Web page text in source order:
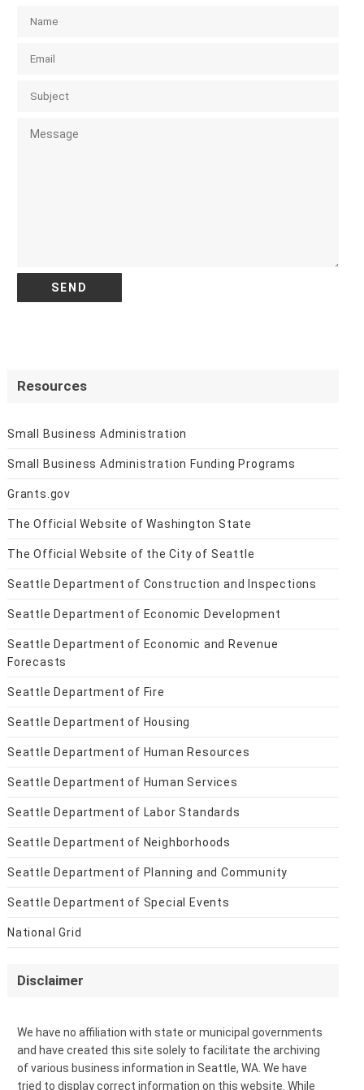
Resources
Small Business Administration
Small Business Administration Funding Programs
Grants.gov
The Official Website of Washington State
The Official Website of the City of Seattle
Seattle Department of Construction and Inspections
Seattle Department of Economic Development
Seattle Department of Economic and Revenue
Forecasts
Seattle Department of Fire
Seattle Department of Housing
Seattle Department of Human Resources
Seattle Department of Human Services
Seattle Department of Labor Standards
Seattle Department of Neighborhoods
Seattle Department of Planning and Community
Seattle Department of Special Events
National Grid
Disclaimer
We have no affiliation with state or municipal governments
and have created this site solely to facilitate the archiving
of various business information in Seattle, WA. We have
tried to display correct information on this website. While